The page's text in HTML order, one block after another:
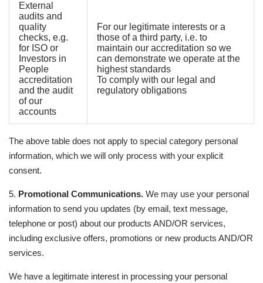
External
audits and
quality
checks, e.g.
for ISO or
Investors in
People
accreditation
and the audit
of our
accounts
For our legitimate interests or a
those of a third party, i.e. to
maintain our accreditation so we
can demonstrate we operate at the
highest standards
To comply with our legal and
regulatory obligations
The above table does not apply to special category personal
information, which we will only process with your explicit
consent.
5. Promotional Communications. We may use your personal
information to send you updates (by email, text message,
telephone or post) about our products AND/OR services,
including exclusive offers, promotions or new products AND/OR
services.
We have a legitimate interest in processing your personal